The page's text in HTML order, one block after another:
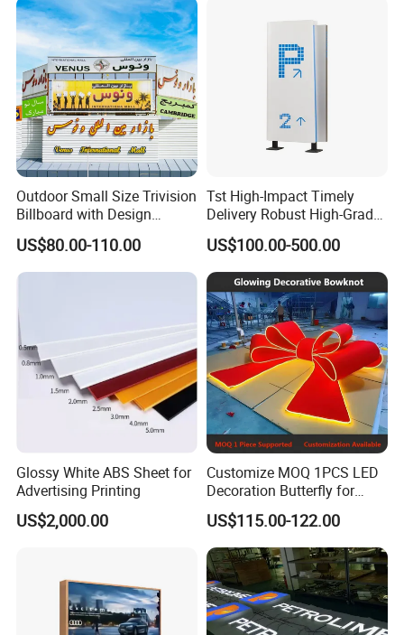
Outdoor Small Size Trivision
Billboard with Design
Unipole
US$80.00-110.00
Tst High-Impact Timely
Delivery Robust High-Grade
Totem Sign with CE Certified
US$100.00-500.00
Glossy White ABS Sheet for
Advertising Printing
US$2,000.00
Customize MOQ 1PCS LED
Decoration Butterfly for
Christmas Holiday Event
Topic
US$115.00-122.00